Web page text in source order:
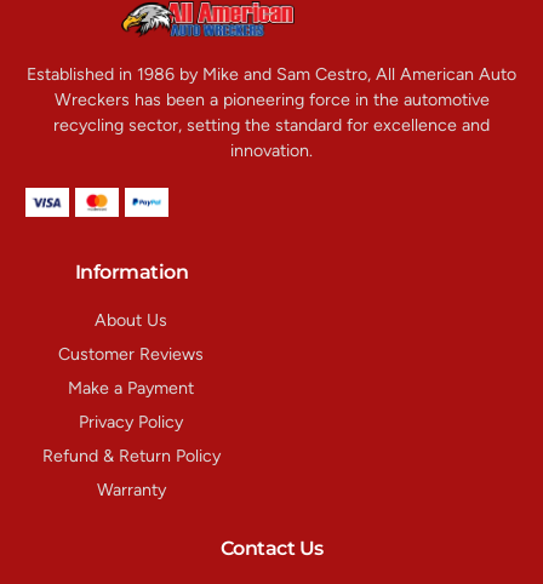
Established in 1986 by Mike and Sam Cestro, All American Auto
Wreckers has been a pioneering force in the automotive
recycling sector, setting the standard for excellence and
innovation.
Information
About Us
Customer Reviews
Make a Payment
Privacy Policy
Refund & Return Policy
Warranty
Contact Us